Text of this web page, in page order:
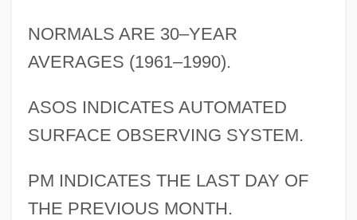
NORMALS ARE 30–YEAR
AVERAGES (1961–1990).
ASOS INDICATES AUTOMATED
SURFACE OBSERVING SYSTEM.
PM INDICATES THE LAST DAY OF
THE PREVIOUS MONTH.